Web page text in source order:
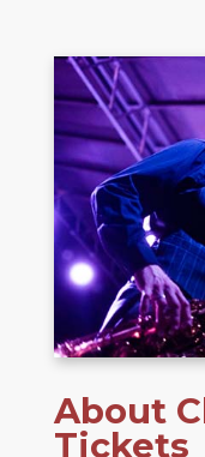
About
Tickets